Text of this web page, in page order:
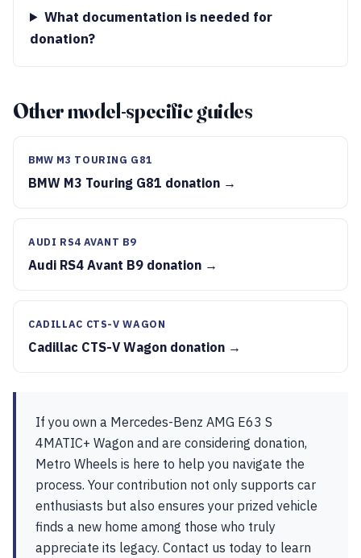
What documentation is needed for
donation?
Other model-specific guides
BMW M3 TOURING G81
BMW M3 Touring G81 donation →
AUDI RS4 AVANT B9
Audi RS4 Avant B9 donation →
CADILLAC CTS-V WAGON
Cadillac CTS-V Wagon donation →
If you own a Mercedes-Benz AMG E63 S
4MATIC+ Wagon and are considering donation,
Metro Wheels is here to help you navigate the
process. Your contribution not only supports car
enthusiasts but also ensures your prized vehicle
finds a new home among those who truly
appreciate its legacy. Contact us today to learn